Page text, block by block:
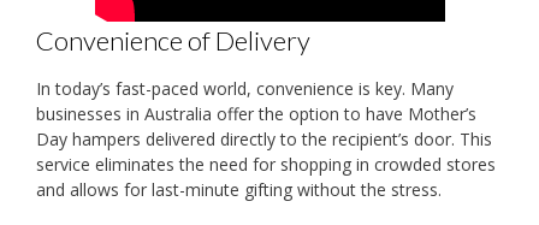
Convenience of Delivery
In today’s fast-paced world, convenience is key. Many
businesses in Australia offer the option to have Mother’s
Day hampers delivered directly to the recipient’s door. This
service eliminates the need for shopping in crowded stores
and allows for last-minute gifting without the stress.